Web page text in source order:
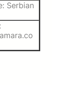
Serbian